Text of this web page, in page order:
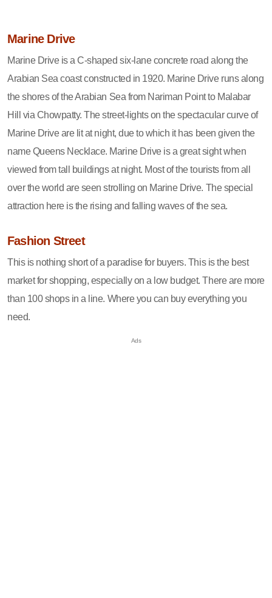
Marine Drive
Marine Drive is a C-shaped six-lane concrete road along the
Arabian Sea coast constructed in 1920. Marine Drive runs along
the shores of the Arabian Sea from Nariman Point to Malabar
Hill via Chowpatty. The street-lights on the spectacular curve of
Marine Drive are lit at night, due to which it has been given the
name Queens Necklace. Marine Drive is a great sight when
viewed from tall buildings at night. Most of the tourists from all
over the world are seen strolling on Marine Drive. The special
attraction here is the rising and falling waves of the sea.
Fashion Street
This is nothing short of a paradise for buyers. This is the best
market for shopping, especially on a low budget. There are more
than 100 shops in a line. Where you can buy everything you
need.